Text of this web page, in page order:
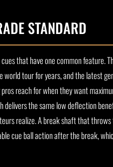
STANDARD
that have one common feature.
world tour for years, and the latest
reach for when they want
delivers the same low deflection
realize. A break shaft that
cue ball action after the break,